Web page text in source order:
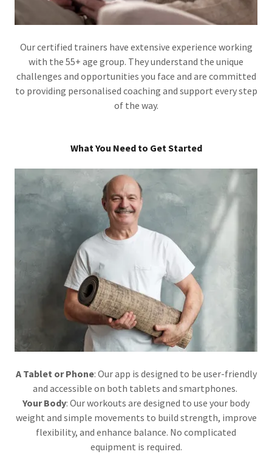
Our certified trainers have extensive experience working
with the 55+ age group. They understand the unique
challenges and opportunities you face and are committed
to providing personalised coaching and support every step
of the way.
What You Need to Get Started
A Tablet or Phone: Our app is designed to be user-friendly
and accessible on both tablets and smartphones.
Your Body: Our workouts are designed to use your body
weight and simple movements to build strength, improve
flexibility, and enhance balance. No complicated
equipment is required.